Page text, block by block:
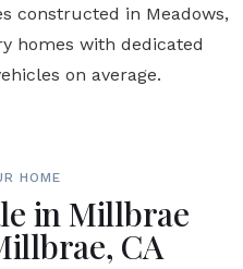
constructed in Meadows,
homes with dedicated
on average.
HOME
in Millbrae
CA